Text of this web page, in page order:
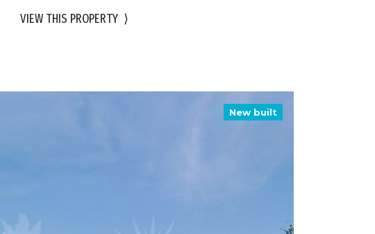
VIEW THIS PROPERTY ⟩
New built